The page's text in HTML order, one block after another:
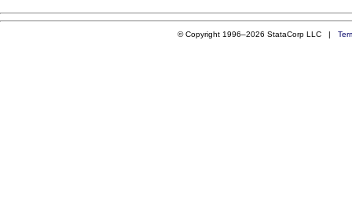
© Copyright 1996–2026 StataCorp LLC |